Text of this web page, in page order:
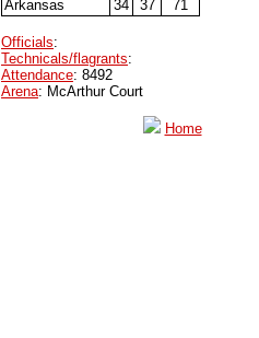
Arkansas
34 37 71
Officials:
Technicals/flagrants:
Attendance: 8492
Arena: McArthur Court
Home